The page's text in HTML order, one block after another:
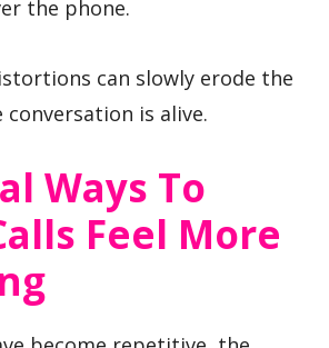
the phone.
can slowly erode the
is alive.
Ways To
Feel More